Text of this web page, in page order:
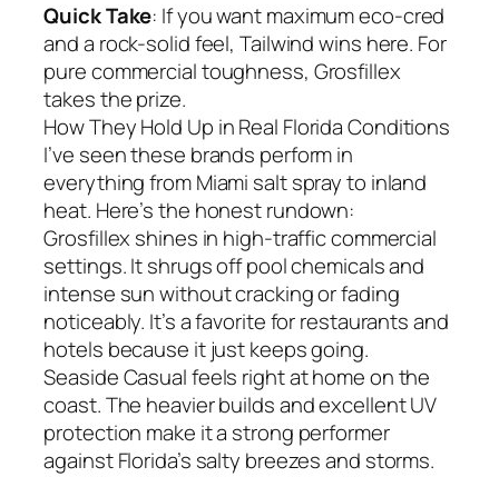
Quick Take: If you want maximum eco-cred
and a rock-solid feel, Tailwind wins here. For
pure commercial toughness, Grosfillex
takes the prize.
How They Hold Up in Real Florida Conditions
I’ve seen these brands perform in
everything from Miami salt spray to inland
heat. Here’s the honest rundown:
Grosfillex shines in high-traffic commercial
settings. It shrugs off pool chemicals and
intense sun without cracking or fading
noticeably. It’s a favorite for restaurants and
hotels because it just keeps going.
Seaside Casual feels right at home on the
coast. The heavier builds and excellent UV
protection make it a strong performer
against Florida’s salty breezes and storms.